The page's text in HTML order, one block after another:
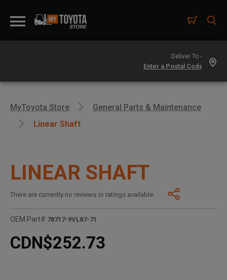
Deliver To -
MyToyota Store
General Parts & Maintenance
Linear Shaft
LINEAR SHAFT
There are currently no reviews or ratings available.
OEM Part# 78717-9VL87-71
CDN$252.73